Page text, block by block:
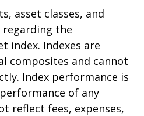
asset classes, and
regarding the
index. Indexes are
composites and cannot
Index performance is
of any
reflect fees, expenses,